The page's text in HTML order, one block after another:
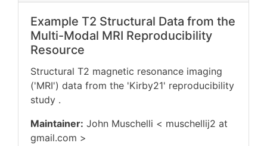
Example T2 Structural Data from the
Multi-Modal MRI Reproducibility
Resource
Structural T2 magnetic resonance imaging
('MRI') data from the 'Kirby21' reproducibility
study .
Maintainer: John Muschelli < muschellij2 at
gmail.com >